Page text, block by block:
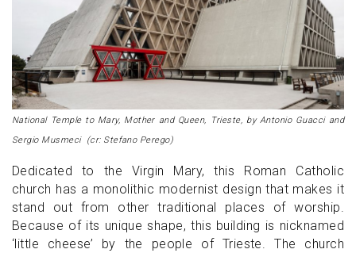
National Temple to Mary, Mother and Queen, Trieste, by Antonio Guacci and
Sergio Musmeci (cr: Stefano Perego)
Dedicated to the Virgin Mary, this Roman Catholic
church has a monolithic modernist design that makes it
stand out from other traditional places of worship.
Because of its unique shape, this building is nicknamed
‘little cheese’ by the people of Trieste. The church